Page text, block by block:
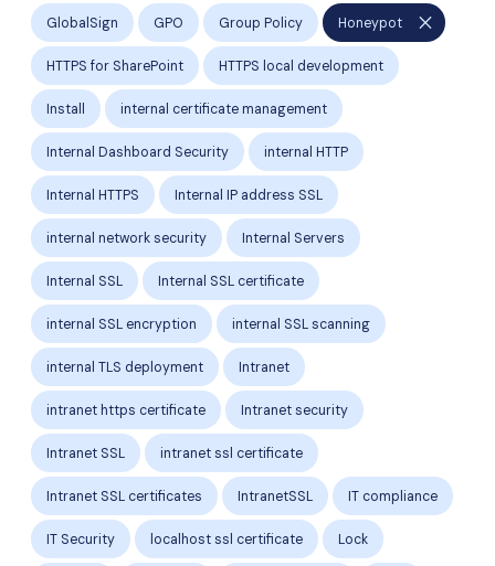
GlobalSign GPO Group Policy Honeypot close
HTTPS for SharePoint HTTPS local development
Install internal certificate management
Internal Dashboard Security internal HTTP
Internal HTTPS Internal IP address SSL
internal network security Internal Servers
Internal SSL Internal SSL certificate
internal SSL encryption internal SSL scanning
internal TLS deployment Intranet
intranet https certificate Intranet security
Intranet SSL intranet ssl certificate
Intranet SSL certificates IntranetSSL IT compliance
IT Security localhost ssl certificate Lock